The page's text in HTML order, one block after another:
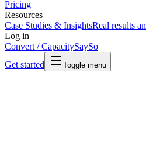
Pricing
Resources
Case Studies & InsightsReal results
Log in
Convert / CapacitySaySo
Get started
Toggle menu